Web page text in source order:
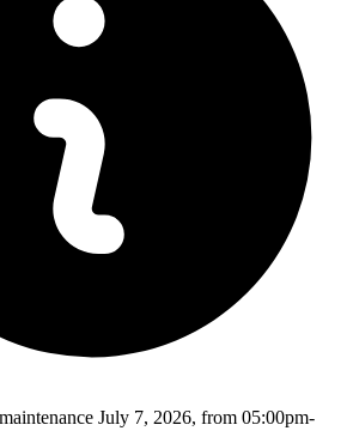
July 7, 2026, from 05:00pm-